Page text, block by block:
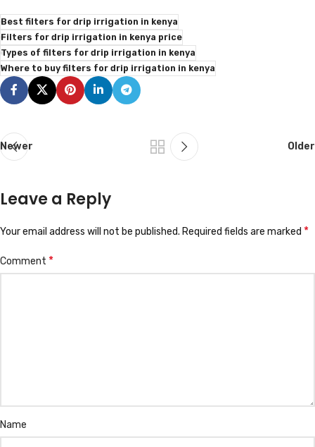
Best filters for drip irrigation in kenya
Filters for drip irrigation in kenya price
Types of filters for drip irrigation in kenya
Where to buy filters for drip irrigation in kenya
Newer Older
Leave a Reply
Your email address will not be published. Required fields are marked *
Comment *
Name